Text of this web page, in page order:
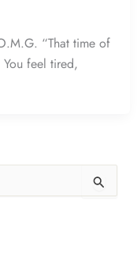
“That time of
feel tired,